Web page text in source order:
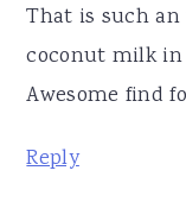
That is such
coconut milk in
Awesome find
Reply